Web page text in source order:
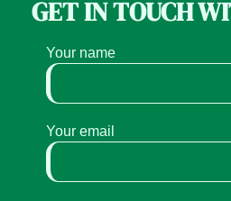
GET IN TOUCH
Your name
Your email